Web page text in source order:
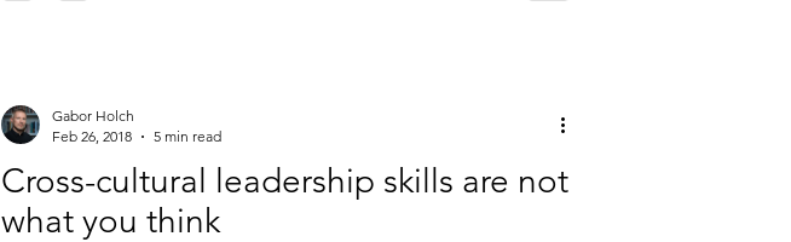
Cross-cultural leadership skills are not
what you think
Gabor Holch
Feb 26, 2018
5 min read